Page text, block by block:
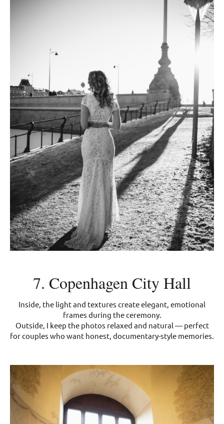
7. Copenhagen City Hall
Inside, the light and textures create elegant, emotional
frames during the ceremony.
Outside, I keep the photos relaxed and natural — perfect
for couples who want honest, documentary-style memories.